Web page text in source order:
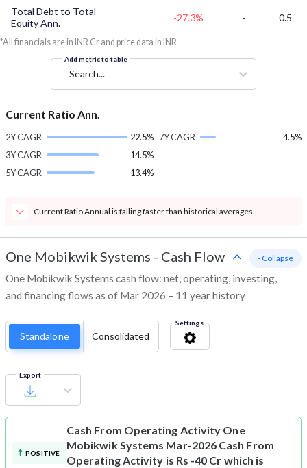
Total Debt to Total
Equity Ann.
-27.3% - 0.5
*All financials are in INR Cr and price data in INR
Add metric to table
Search...
Current Ratio Ann.
2Y CAGR
22.5%
3Y CAGR
14.5%
5Y CAGR
13.4%
7Y CAGR 4.5%
Current Ratio Annual is falling faster than historical averages.
One Mobikwik Systems - Cash Flow
One Mobikwik Systems cash flow: net, operating, investing,
and financing flows as of Mar 2026 – 11 year history
- Collapse
Standalone Consolidated
Settings
Export
POSITIVE
Cash From Operating Activity One
Mobikwik Systems Mar-2026 Cash From
Operating Activity is Rs -40 Cr which is